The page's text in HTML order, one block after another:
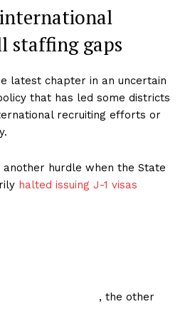
staffing gaps
latest chapter in an uncertain
that has led some districts
recruiting efforts or
another hurdle when the State
halted issuing J-1 visas
, the other